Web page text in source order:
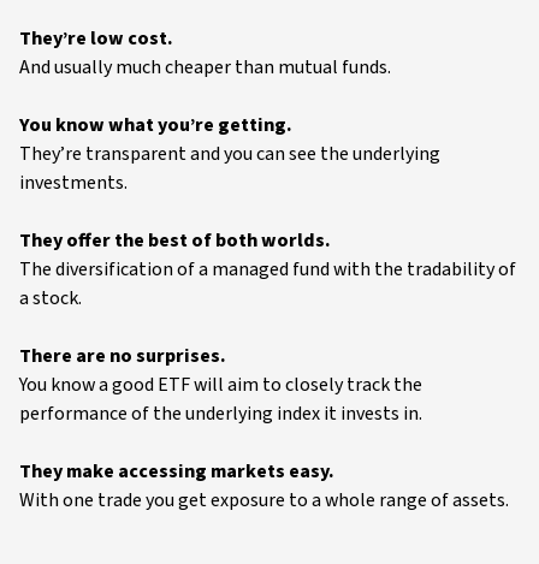
They’re low cost.
And usually much cheaper than mutual funds.
You know what you’re getting.
They’re transparent and you can see the underlying
investments.
They offer the best of both worlds.
The diversification of a managed fund with the tradability of
a stock.
There are no surprises.
You know a good ETF will aim to closely track the
performance of the underlying index it invests in.
They make accessing markets easy.
With one trade you get exposure to a whole range of assets.